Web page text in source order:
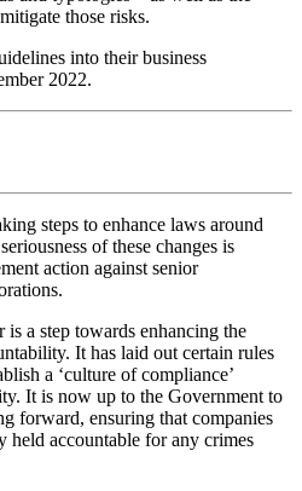
those risks.
into their business
2022.
steps to enhance laws around
of these changes is
action against senior
a step towards enhancing the
It has laid out certain rules
a ‘culture of compliance’
It is now up to the Government to
forward, ensuring that companies
held accountable for any crimes